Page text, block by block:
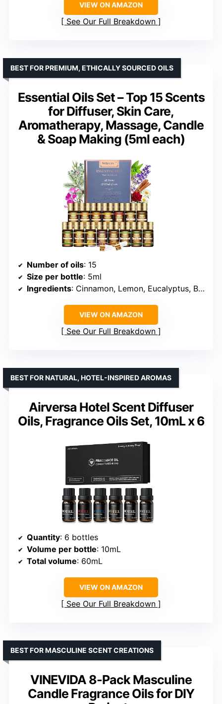
VIEW ON AMAZON
See Our Full Breakdown
Essential Oils Set – Top 15 Scents
for Diffuser, Skin Care,
Aromatherapy, Massage, Candle
& Soap Making (5ml each)
BEST FOR PREMIUM, ETHICALLY SOURCED OILS
Number of oils: 15
Size per bottle: 5ml
Ingredients: Cinnamon, Lemon, Eucalyptus, Bergamot, Lavender, Jasmine, Lemongrass, Peppermint, Sweet Orange, Grapefruit, Rosemary, Rose, Tea tree, Chamomile, Ylang Ylang
VIEW ON AMAZON
See Our Full Breakdown
Airversa Hotel Scent Diffuser
Oils, Fragrance Oils Set, 10mL x 6
BEST FOR NATURAL, HOTEL-INSPIRED AROMAS
Quantity: 6 bottles
Volume per bottle: 10mL
Total volume: 60mL
VIEW ON AMAZON
See Our Full Breakdown
VINEVIDA 8-Pack Masculine
Candle Fragrance Oils for DIY
BEST FOR MASCULINE SCENT CREATIONS